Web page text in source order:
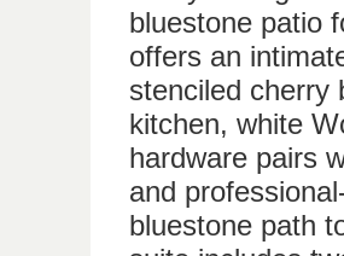
bluestone patio
offers an
stenciled cherry
kitchen, white
hardware pairs
and
bluestone path